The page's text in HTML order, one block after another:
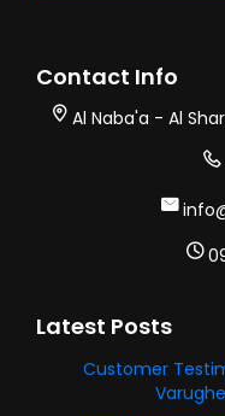
Contact Info
Al Naba'a - Al
Latest Posts
Customer